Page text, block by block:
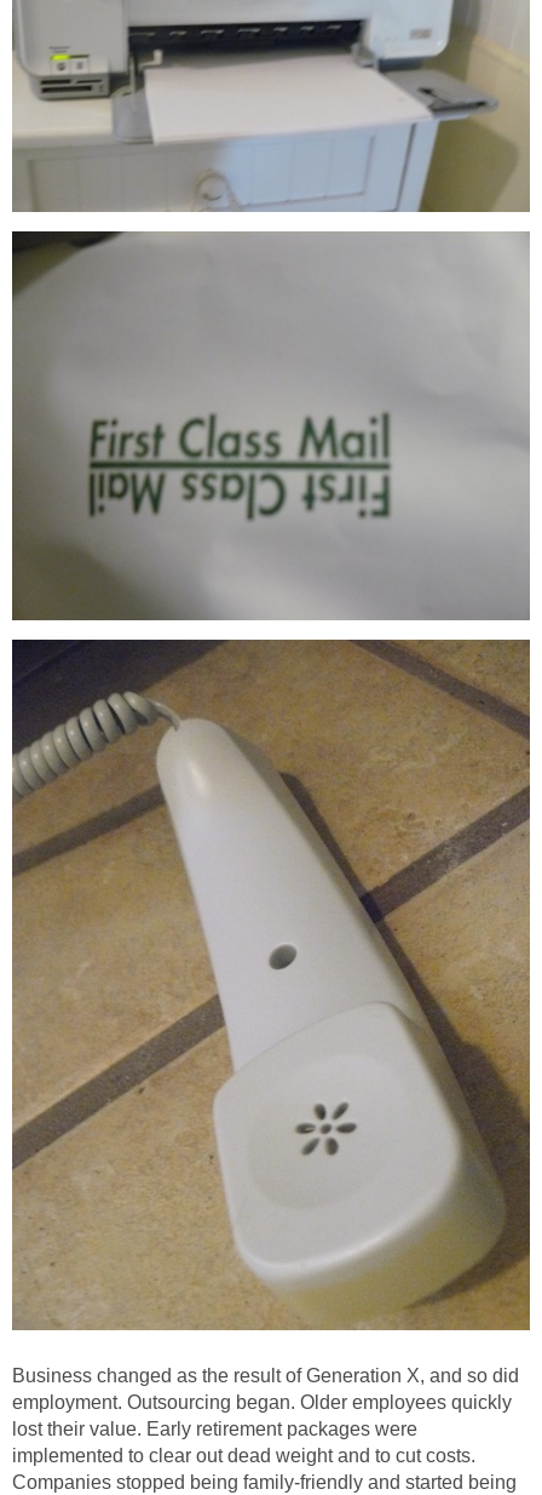
Business changed as the result of Generation X, and so did
employment. Outsourcing began. Older employees quickly
lost their value. Early retirement packages were
implemented to clear out dead weight and to cut costs.
Companies stopped being family-friendly and started being